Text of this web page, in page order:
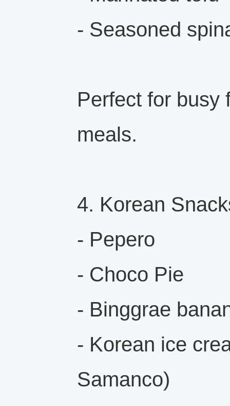
- Seasoned
Perfect for busy
meals.
4. Korean
- Pepero
- Choco Pie
- Binggrae
- Korean ice
Samanco)